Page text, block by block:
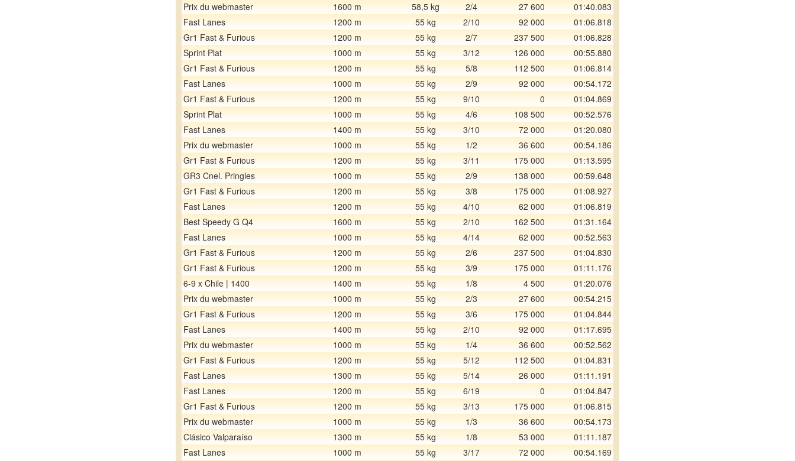
Prix du webmaster
1600 m 58,5 kg 2/4 27 600
01:40.083
Fast Lanes
1200 m 55 kg 2/10 92 000
01:06.818
Gr1 Fast & Furious
1200 m 55 kg 2/7 237 500
01:06.828
Sprint Plat
1000 m 55 kg 3/12 126 000
00:55.880
Gr1 Fast & Furious
1200 m 55 kg 5/8 112 500
01:06.814
Fast Lanes
1000 m 55 kg 2/9 92 000
00:54.172
Gr1 Fast & Furious
1200 m 55 kg 9/10 0
01:04.869
Sprint Plat
1000 m 55 kg 4/6 108 500
00:52.576
Fast Lanes
1400 m 55 kg 3/10 72 000
01:20.080
Prix du webmaster
1000 m 55 kg 1/2 36 600
00:54.186
Gr1 Fast & Furious
1200 m 55 kg 3/11 175 000
01:13.595
GR3 Cnel. Pringles
1000 m 55 kg 2/9 138 000
00:59.648
Gr1 Fast & Furious
1200 m 55 kg 3/8 175 000
01:08.927
Fast Lanes
1200 m 55 kg 4/10 62 000
01:06.819
Best Speedy G Q4
1600 m 55 kg 2/10 162 500
01:31.164
Fast Lanes
1000 m 55 kg 4/14 62 000
00:52.563
Gr1 Fast & Furious
1200 m 55 kg 2/6 237 500
01:04.830
Gr1 Fast & Furious
1200 m 55 kg 3/9 175 000
01:11.176
6-9 x Chile | 1400
1400 m 55 kg 1/8 4 500
01:20.076
Prix du webmaster
1000 m 55 kg 2/3 27 600
00:54.215
Gr1 Fast & Furious
1200 m 55 kg 3/6 175 000
01:04.844
Fast Lanes
1400 m 55 kg 2/10 92 000
01:17.695
Prix du webmaster
1000 m 55 kg 1/4 36 600
00:52.562
Gr1 Fast & Furious
1200 m 55 kg 5/12 112 500
01:04.831
Fast Lanes
1300 m 55 kg 5/14 26 000
01:11.191
Fast Lanes
1200 m 55 kg 6/19 0
01:04.847
Gr1 Fast & Furious
1200 m 55 kg 3/13 175 000
01:06.815
Prix du webmaster
1000 m 55 kg 1/3 36 600
00:54.173
Clásico Valparaíso
1300 m 55 kg 1/8 53 000
01:11.187
Fast Lanes
1000 m 55 kg 3/17 72 000
00:54.169